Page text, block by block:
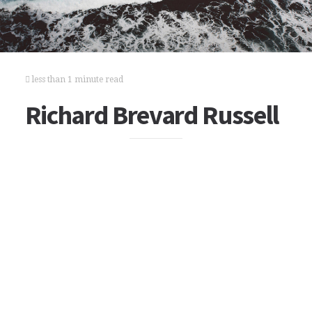
less than 1 minute read
Richard Brevard Russell